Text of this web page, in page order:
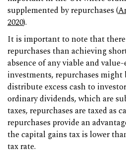
supplemented by repurchases (
2020).
It is important to note that
repurchases than achieving
absence of any viable and
investments, repurchases might
distribute excess cash to
ordinary dividends, which are
taxes, repurchases are taxed as
repurchases provide an
the capital gains tax is lower
tax rate.